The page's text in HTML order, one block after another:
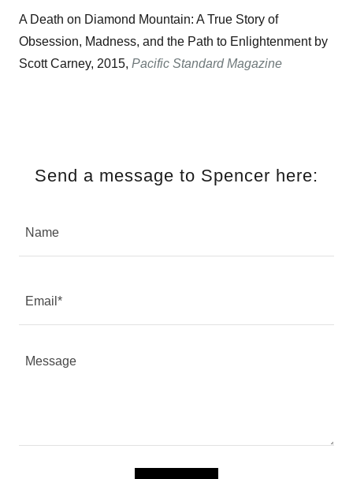
A Death on Diamond Mountain: A True Story of
Obsession, Madness, and the Path to Enlightenment by
Scott Carney, 2015, Pacific Standard Magazine
Send a message to Spencer here:
Name
Email*